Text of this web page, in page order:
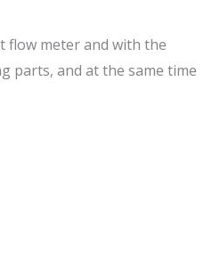
flow meter and with the
parts, and at the same time